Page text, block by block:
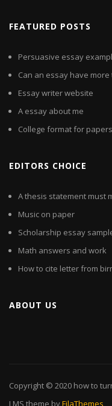
FEATURED POSTS
Persuasive essay
Can an essay have
Essay writer website
A essay about me
College format for papers
EDITORS CHOICE
A thesis statement must
Music on paper
Scholarship essay
Math answers and work
How to cite letter from
ABOUT US
Copyright © 2020 how to
LMS theme byFilaThemes